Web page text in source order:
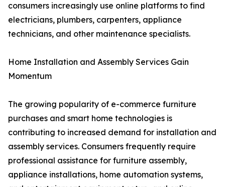
consumers increasingly use online platforms to find
electricians, plumbers, carpenters, appliance
technicians, and other maintenance specialists.
Home Installation and Assembly Services Gain
Momentum
The growing popularity of e-commerce furniture
purchases and smart home technologies is
contributing to increased demand for installation and
assembly services. Consumers frequently require
professional assistance for furniture assembly,
appliance installations, home automation systems,